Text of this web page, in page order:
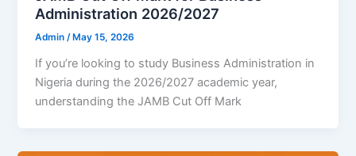
Administration 2026/2027
Admin/ May 15, 2026
If you’re looking to study Business Administration in
Nigeria during the 2026/2027 academic year,
understanding the JAMB Cut Off Mark